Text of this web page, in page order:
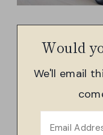
Would
We'll email